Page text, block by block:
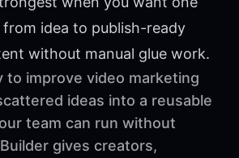
idea to publish-ready
without manual glue work.
to improve video marketing
ideas into a reusable
team can run without
gives creators,